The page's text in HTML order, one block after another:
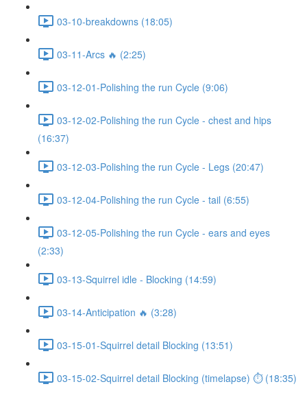
03-10-breakdowns (18:05)
03-11-Arcs 🔥 (2:25)
03-12-01-Polishing the run Cycle (9:06)
03-12-02-Polishing the run Cycle - chest and hips
(16:37)
03-12-03-Polishing the run Cycle - Legs (20:47)
03-12-04-Polishing the run Cycle - tail (6:55)
03-12-05-Polishing the run Cycle - ears and eyes
(2:33)
03-13-Squirrel idle - Blocking (14:59)
03-14-Anticipation 🔥 (3:28)
03-15-01-Squirrel detail Blocking (13:51)
03-15-02-Squirrel detail Blocking (timelapse) ⏱ (18:35)